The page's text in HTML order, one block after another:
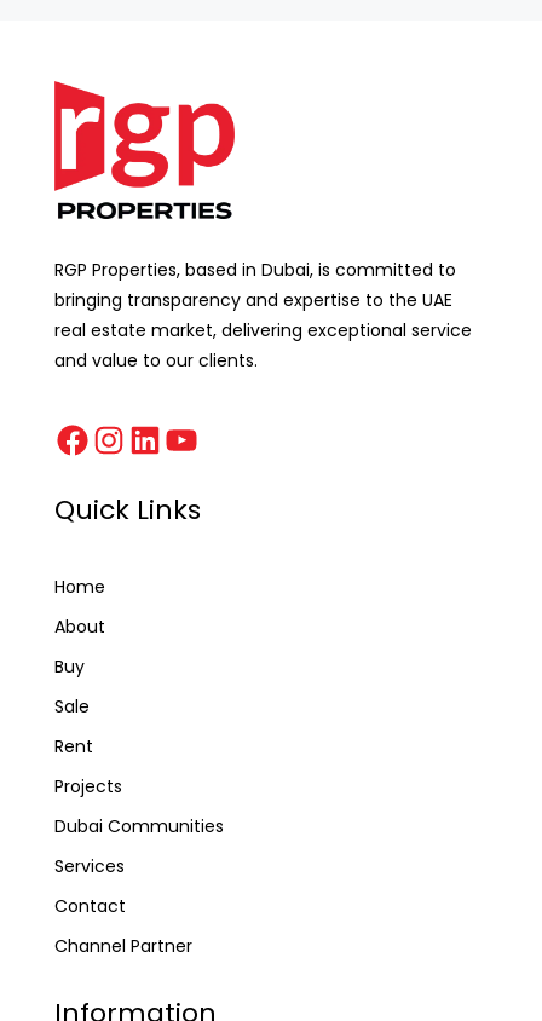
RGP Properties, based in Dubai, is committed to
bringing transparency and expertise to the UAE
real estate market, delivering exceptional service
and value to our clients.
Quick Links
Home
About
Buy
Sale
Rent
Projects
Dubai Communities
Services
Contact
Channel Partner
Information